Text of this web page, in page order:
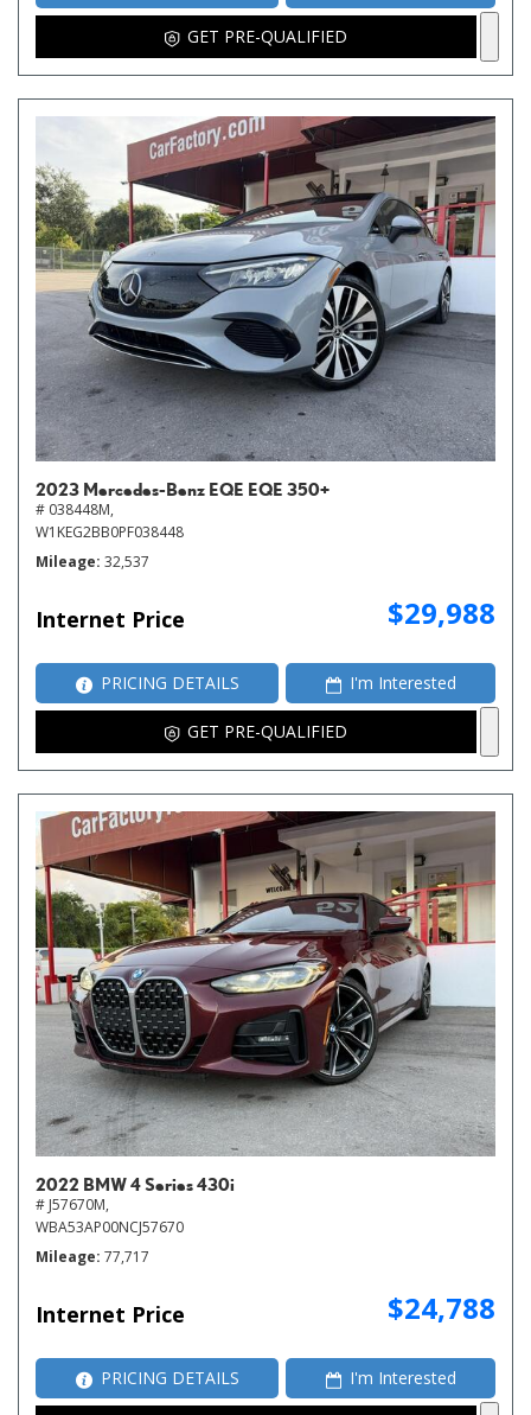
GET PRE-QUALIFIED
2023 Mercedes-Benz EQE EQE 350+
# 038448M,
W1KEG2BB0PF038448
Mileage 32,537
Internet Price $29,988
PRICING DETAILS I'm Interested
GET PRE-QUALIFIED
2022 BMW 4 Series 430i
# J57670M,
WBA53AP00NCJ57670
Mileage 77,717
Internet Price $24,788
PRICING DETAILS I'm Interested